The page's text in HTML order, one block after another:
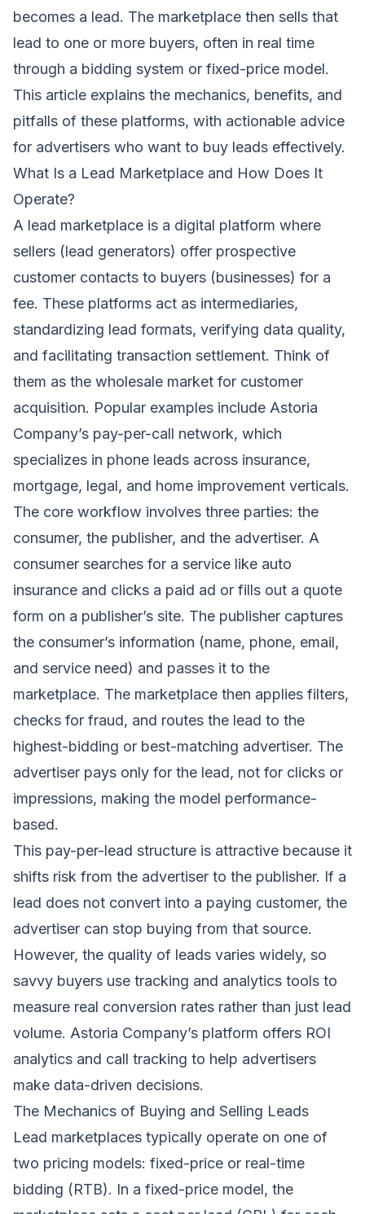
becomes a lead. The marketplace then sells that
lead to one or more buyers, often in real time
through a bidding system or fixed-price model.
This article explains the mechanics, benefits, and
pitfalls of these platforms, with actionable advice
for advertisers who want to buy leads effectively.
What Is a Lead Marketplace and How Does It
Operate?
A lead marketplace is a digital platform where
sellers (lead generators) offer prospective
customer contacts to buyers (businesses) for a
fee. These platforms act as intermediaries,
standardizing lead formats, verifying data quality,
and facilitating transaction settlement. Think of
them as the wholesale market for customer
acquisition. Popular examples include Astoria
Company’s pay-per-call network, which
specializes in phone leads across insurance,
mortgage, legal, and home improvement verticals.
The core workflow involves three parties: the
consumer, the publisher, and the advertiser. A
consumer searches for a service like auto
insurance and clicks a paid ad or fills out a quote
form on a publisher’s site. The publisher captures
the consumer’s information (name, phone, email,
and service need) and passes it to the
marketplace. The marketplace then applies filters,
checks for fraud, and routes the lead to the
highest-bidding or best-matching advertiser. The
advertiser pays only for the lead, not for clicks or
impressions, making the model performance-
based.
This pay-per-lead structure is attractive because it
shifts risk from the advertiser to the publisher. If a
lead does not convert into a paying customer, the
advertiser can stop buying from that source.
However, the quality of leads varies widely, so
savvy buyers use tracking and analytics tools to
measure real conversion rates rather than just lead
volume. Astoria Company’s platform offers ROI
analytics and call tracking to help advertisers
make data-driven decisions.
The Mechanics of Buying and Selling Leads
Lead marketplaces typically operate on one of
two pricing models: fixed-price or real-time
bidding (RTB). In a fixed-price model, the